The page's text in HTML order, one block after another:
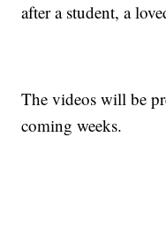
after a student, a
The videos will be
coming weeks.